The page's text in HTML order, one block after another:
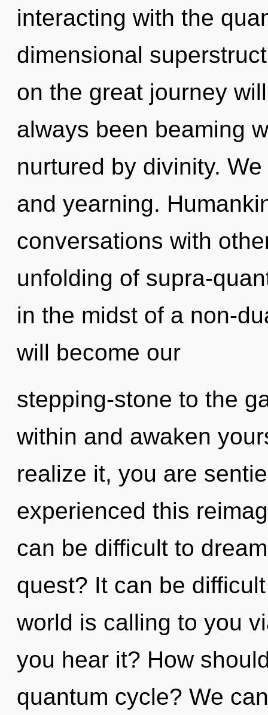
interacting with the
dimensional
on the great journey
always been beaming
nurtured by divinity.
and yearning.
conversations with
unfolding of supra-
in the midst of a non-
will become our
stepping-stone to the
within and awaken
realize it, you are
experienced this
can be difficult to
quest? It can be
world is calling to you
you hear it? How
quantum cycle? We